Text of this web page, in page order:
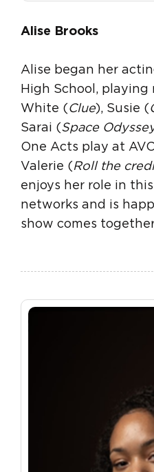
Alise Brooks
Alise began her
High School, playing
White (Clue), Susie (
Sarai (Space
One Acts play at
Valerie (Roll the
enjoys her role in
networks and is
show comes